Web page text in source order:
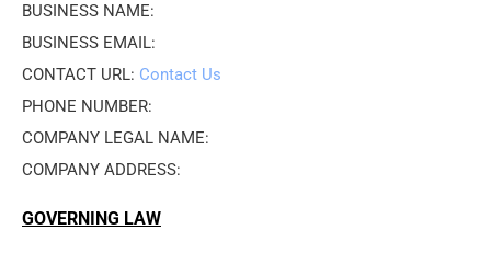
BUSINESS NAME:
BUSINESS EMAIL:
CONTACT URL: Contact Us
PHONE NUMBER:
COMPANY LEGAL NAME:
COMPANY ADDRESS:
GOVERNING LAW